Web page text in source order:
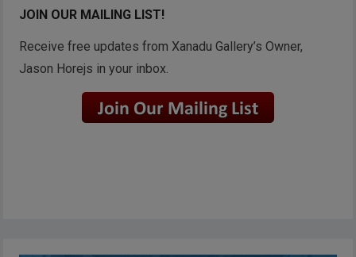
JOIN OUR MAILING LIST!
Receive free updates from Xanadu Gallery’s Owner,
Jason Horejs in your inbox.